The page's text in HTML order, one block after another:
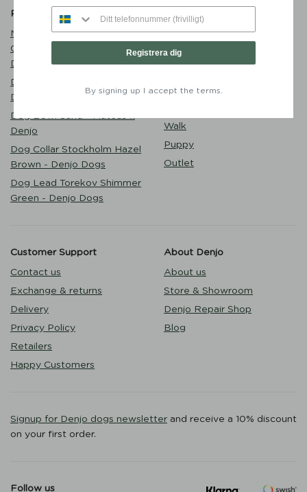
Popular Products
Name Tag Brass with
Customized Engraving -
Denjo Dogs
Dog Bed Classic Nest
Desert Green - Denjo Dogs
Dog Bowl Sand - Mateus x
Denjo
Dog Collar Stockholm Hazel
Brown - Denjo Dogs
Dog Lead Torekov Shimmer
Green - Denjo Dogs
Product Catalogue
Care
Dog Clothes
Eat
Walk
Puppy
Outlet
Customer Support
Contact us
Exchange & returns
Delivery
Privacy Policy
Retailers
Happy Customers
About Denjo
About us
Store & Showroom
Denjo Repair Shop
Blog
Signup for Denjo dogs newsletter and receive a 10% discount
on your first order.
Follow us
Registrera dig
By signing up I accept the terms.